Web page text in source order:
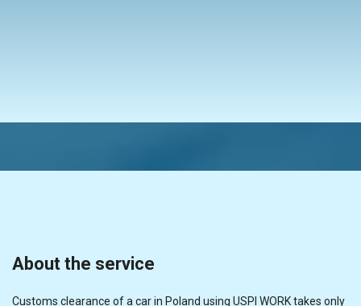
About the service
Customs clearance of a car in Poland using USPI WORK takes only